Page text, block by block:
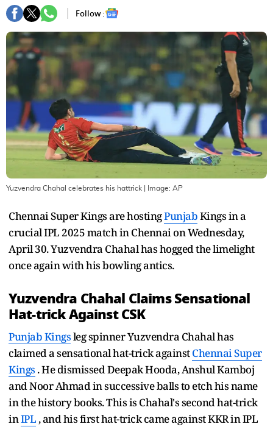
Follow :
Yuzvendra Chahal celebrates his hattrick | Image: AP
Chennai Super Kings are hostingPunjabKings in a
crucial IPL 2025 match in Chennai on Wednesday,
April 30. Yuzvendra Chahal has hogged the limelight
once again with his bowling antics.
Yuzvendra Chahal Claims Sensational
Hat-trick Against CSK
Punjab Kingsleg spinner Yuzvendra Chahal has
claimed a sensational hat-trick againstChennai Super
Kings . He dismissed Deepak Hooda, Anshul Kamboj
and Noor Ahmad in successive balls to etch his name
in the history books. This is Chahal's second hat-trick
inIPL , and his first hat-trick came against KKR in IPL